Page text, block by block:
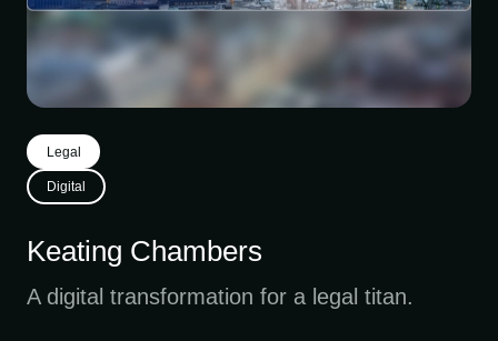
Legal
Digital
Keating Chambers
A digital transformation for a legal titan.